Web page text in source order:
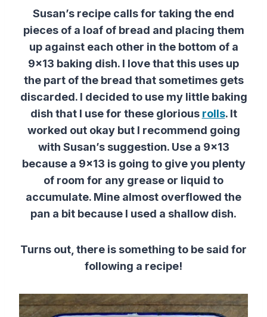
Susan’s recipe calls for taking the end
pieces of a loaf of bread and placing them
up against each other in the bottom of a
9×13 baking dish. I love that this uses up
the part of the bread that sometimes gets
discarded. I decided to use my little baking
dish that I use for these glorious rolls. It
worked out okay but I recommend going
with Susan’s suggestion. Use a 9×13
because a 9×13 is going to give you plenty
of room for any grease or liquid to
accumulate. Mine almost overflowed the
pan a bit because I used a shallow dish.
Turns out, there is something to be said for
following a recipe!